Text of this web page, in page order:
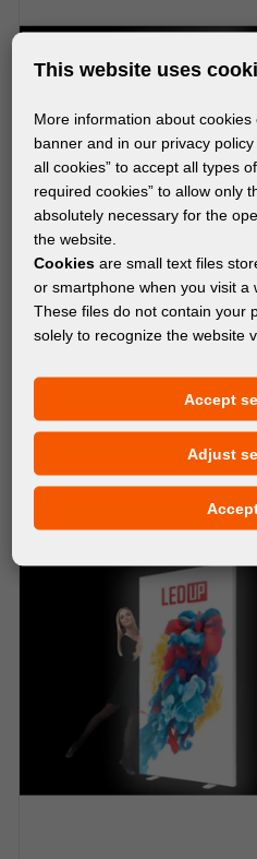
DISPLAY SYSTEMS
FD LEDUP POPUP WALL
This website uses
More information about
banner and in our privacy policy
all cookies” to accept all types
required cookies” to allow only
absolutely necessary for the
the website.
Cookies are small text files
or smartphone when you visit a
These files do not contain your
solely to recognize the website
Accept
Adjust